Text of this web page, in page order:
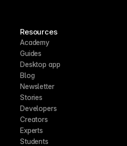
Resources
Academy
Guides
Desktop app
Blog
Newsletter
Stories
Developers
Creators
Experts
Students